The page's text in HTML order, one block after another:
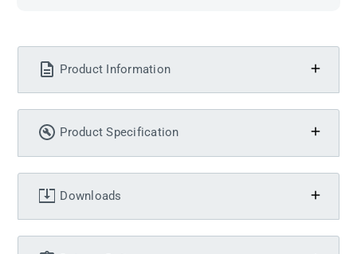
Product Information
Product Specification
Downloads